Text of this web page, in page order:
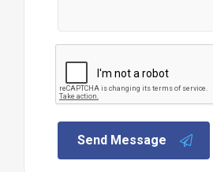
Send Message